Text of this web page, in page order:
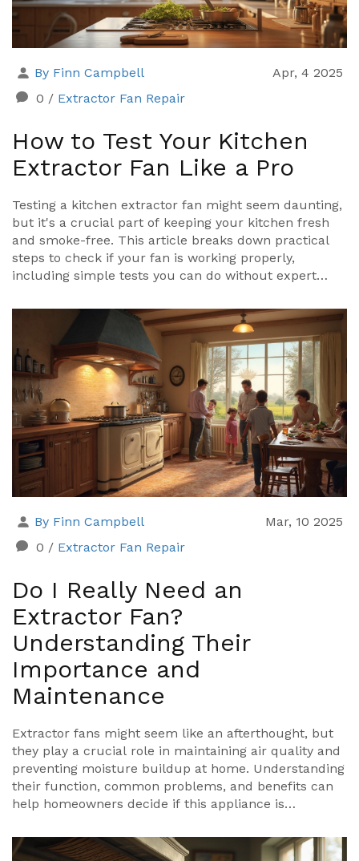
By Finn Campbell
Apr, 4 2025
0 / Extractor Fan Repair
How to Test Your Kitchen
Extractor Fan Like a Pro
Testing a kitchen extractor fan might seem daunting,
but it's a crucial part of keeping your kitchen fresh
and smoke-free. This article breaks down practical
steps to check if your fan is working properly,
including simple tests you can do without expert
understand when it’s time to call a professional.
Whether you’re tackling it alone or seeking
preventative measures, this guide will help ensure
your kitchen ventilation is in top shape.
By Finn Campbell
Mar, 10 2025
0 / Extractor Fan Repair
Do I Really Need an
Extractor Fan?
Understanding Their
Importance and
Maintenance
Extractor fans might seem like an afterthought, but
they play a crucial role in maintaining air quality and
preventing moisture buildup at home. Understanding
their function, common problems, and benefits can
help homeowners decide if this appliance is
maintaining and repairing these fans, ensuring they
run efficiently and effectively. Dive into the world of